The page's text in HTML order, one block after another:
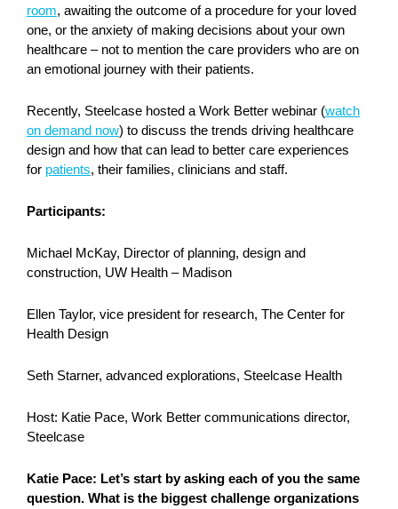
room, awaiting the outcome of a procedure for your loved
one, or the anxiety of making decisions about your own
healthcare – not to mention the care providers who are on
an emotional journey with their patients.
Recently, Steelcase hosted a Work Better webinar (watch
on demand now) to discuss the trends driving healthcare
design and how that can lead to better care experiences
for patients, their families, clinicians and staff.
Participants:
Michael McKay, Director of planning, design and
construction, UW Health – Madison
Ellen Taylor, vice president for research, The Center for
Health Design
Seth Starner, advanced explorations, Steelcase Health
Host: Katie Pace, Work Better communications director,
Steelcase
Katie Pace: Let’s start by asking each of you the same
question. What is the biggest challenge organizations